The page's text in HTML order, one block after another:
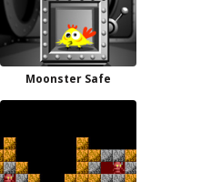
Moonster Safe